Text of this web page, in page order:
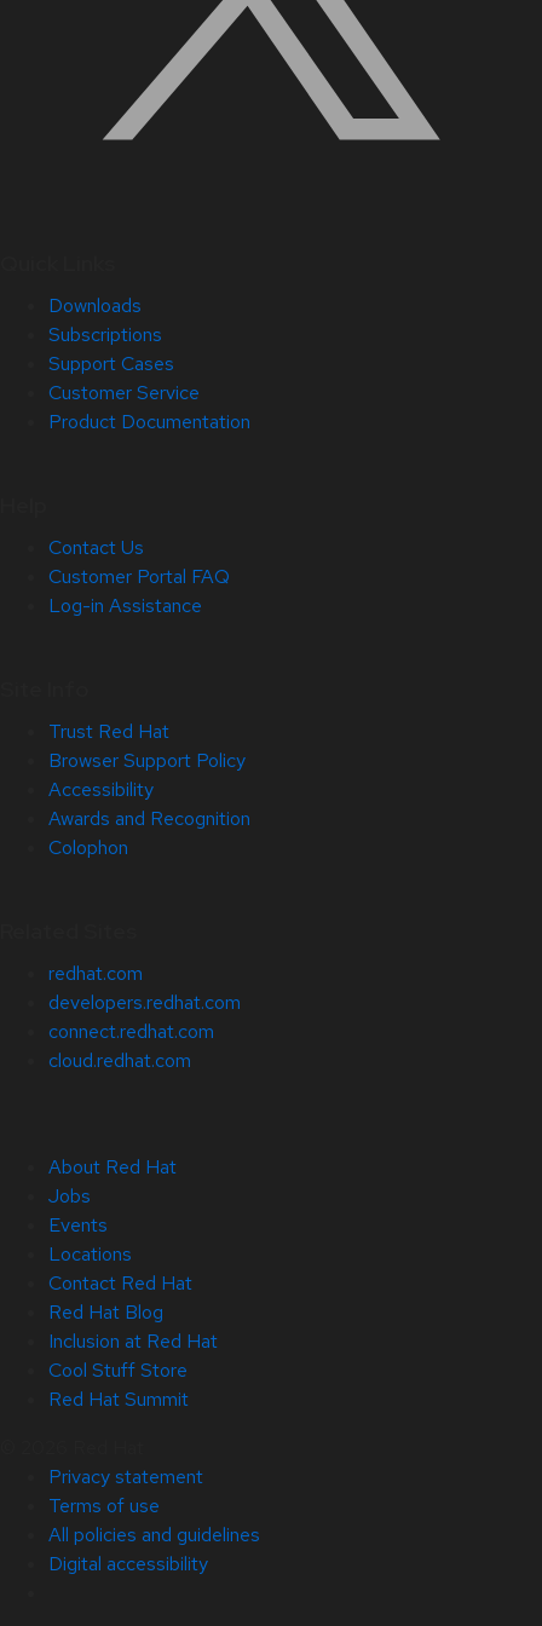
Downloads
Subscriptions
Support Cases
Customer Service
Product Documentation
Contact Us
Customer Portal FAQ
Log-in Assistance
Trust Red Hat
Browser Support Policy
Accessibility
Awards and Recognition
Colophon
redhat.com
developers.redhat.com
connect.redhat.com
cloud.redhat.com
About Red Hat
Jobs
Events
Locations
Contact Red Hat
Red Hat Blog
Inclusion at Red Hat
Cool Stuff Store
Red Hat Summit
Privacy statement
Terms of use
All policies and guidelines
Digital accessibility